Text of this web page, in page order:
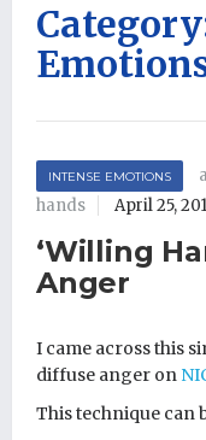
INTENSE EMOTIONS
hands
April 25,
‘Willing
Anger
I came across this
diffuse anger on
This technique can